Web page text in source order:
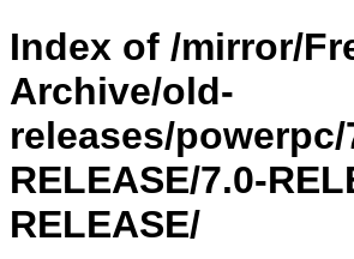
Index of /mirror/
Archive/old-
releases/powerpc/
RELEASE/7.0-
RELEASE/